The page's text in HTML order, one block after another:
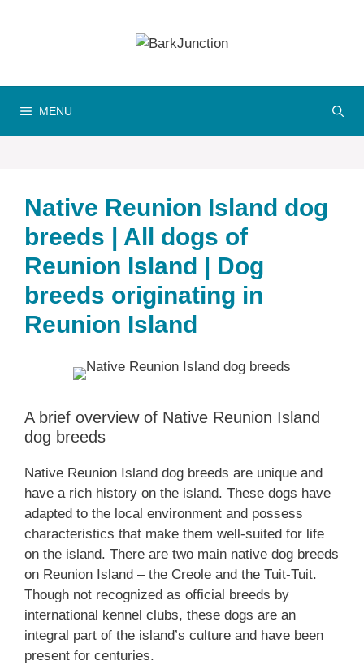
MENU
Native Reunion Island dog
breeds | All dogs of
Reunion Island | Dog
breeds originating in
Reunion Island
A brief overview of Native Reunion Island
dog breeds
Native Reunion Island dog breeds are unique and
have a rich history on the island. These dogs have
adapted to the local environment and possess
characteristics that make them well-suited for life
on the island. There are two main native dog breeds
on Reunion Island – the Creole and the Tuit-Tuit.
Though not recognized as official breeds by
international kennel clubs, these dogs are an
integral part of the island’s culture and have been
present for centuries.